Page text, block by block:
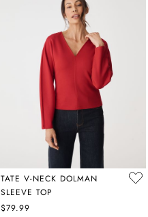
TATE V-NECK DOLMAN
SLEEVE TOP
$79.99